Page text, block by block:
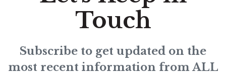
Touch
Subscribe to get updated on the
most recent information from ALL